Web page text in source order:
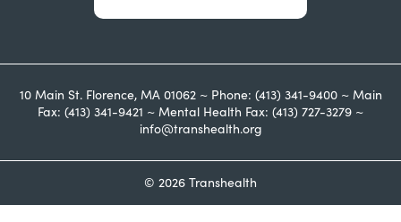
10 Main St. Florence, MA 01062 ~ Phone: (413) 341-9400 ~ Main
Fax: (413) 341-9421 ~ Mental Health Fax: (413) 727-3279 ~
info@transhealth.org
© 2026 Transhealth